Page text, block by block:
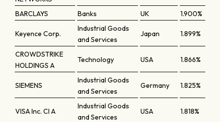
BARCLAYS Banks UK 1.900%
Keyence Corp.
Industrial Goods
and Services
Japan 1.899%
CROWDSTRIKE
HOLDINGS A
Technology USA 1.866%
SIEMENS
Industrial Goods
and Services
Germany 1.825%
VISA Inc. Cl A
Industrial Goods
and Services
USA 1.818%